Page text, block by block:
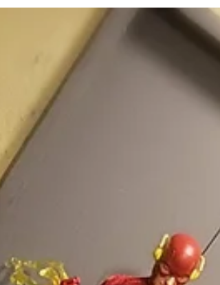
Quinn aka Harleen
Frances Quinzel's
first appearance was
actually not in any
graphic novel; she
was created by...